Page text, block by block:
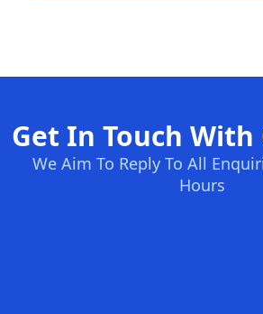
Get In Touch With
We Aim To Reply To All
Hours